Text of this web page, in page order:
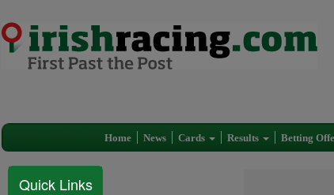
Home News Cards Results Betting
Quick Links